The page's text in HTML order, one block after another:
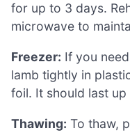
for up to 3 days.
microwave to
Freezer: If you
lamb tightly in
foil. It should last
Thawing: To thaw,